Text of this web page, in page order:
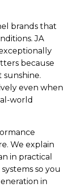
brands that
JA
because
sunshine.
even when
world
We explain
in practical
so you
in